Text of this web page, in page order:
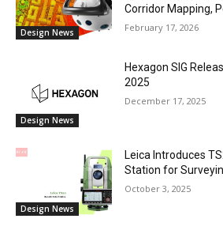
Design News
Corridor Mapping,
February 17, 2026
Design News
Hexagon SIG
2025
December 17, 2025
Design News
Leica Introduces
Station for
October 3, 2025